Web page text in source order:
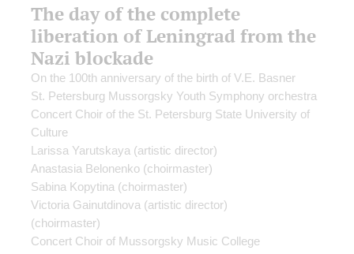
The day of the complete
liberation of Leningrad from the
Nazi blockade
On the 100th anniversary of the birth of V.E. Basner
St. Petersburg Mussorgsky Youth Symphony orchestra
Concert Choir of the St. Petersburg State University of
Culture
Larissa Yarutskaya (artistic director)
Anastasia Belonenko (choirmaster)
Sabina Kopytina (choirmaster)
Victoria Gainutdinova (artistic director)
(choirmaster)
Concert Choir of Mussorgsky Music College